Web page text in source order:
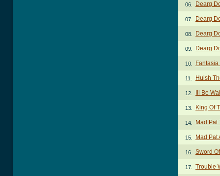
06. Dearg
07. Dearg
08. Dearg
09. Dearg
10.
11. Huish
12. Ill Be
13. King Of
14. Mad Pat
15. Mad Pat
16. Sword
17. Trouble